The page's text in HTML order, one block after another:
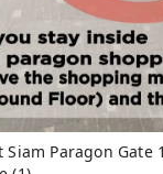
Paragon Gate